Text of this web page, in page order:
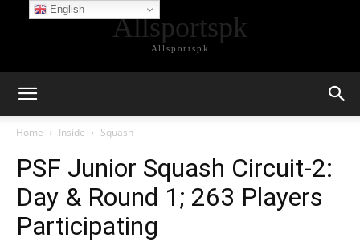
Allsportspk
Allsportspk
Home Inside Squash
PSF Junior Squash Circuit-2:
Day & Round 1; 263 Players
Participating
English